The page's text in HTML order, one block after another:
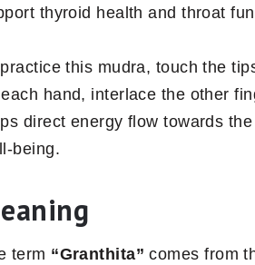
thyroid health and throat
this mudra, touch the
hand, interlace the other
direct energy flow towards
being.
term “Granthita” comes from